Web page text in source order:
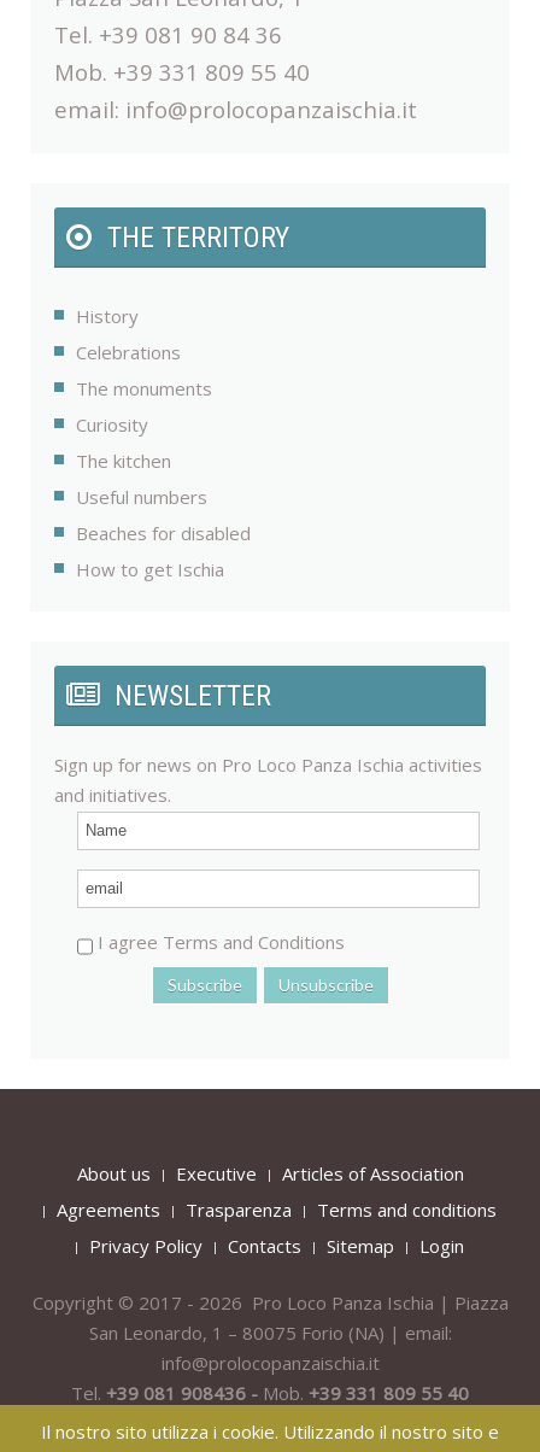
Tel. +39 081 90 84 36
Mob. +39 331 809 55 40
email: info@prolocopanzaischia.it
THE TERRITORY
History
Celebrations
The monuments
Curiosity
The kitchen
Useful numbers
Beaches for disabled
How to get Ischia
NEWSLETTER
Sign up for news on Pro Loco Panza Ischia activities
and initiatives.
I agree Terms and Conditions
About us Executive
Articles of Association
Agreements
Trasparenza
Terms and conditions
Privacy Policy
Contacts Sitemap Login
Copyright © 2017 - 2026 Pro Loco Panza Ischia | Piazza
San Leonardo, 1 – 80075 Forio (NA) | email:
info@prolocopanzaischia.it
Tel. +39 081 908436 - Mob. +39 331 809 55 40
Il nostro sito utilizza i cookie. Utilizzando il nostro sito e